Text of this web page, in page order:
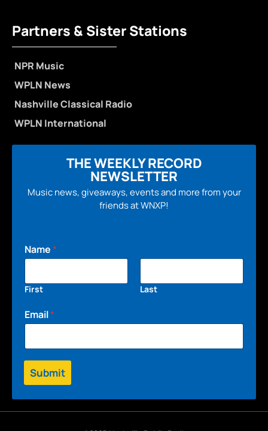
Partners & Sister Stations
NPR Music
WPLN News
Nashville Classical Radio
WPLN International
THE WEEKLY RECORD
NEWSLETTER
Music news, giveaways, events and more from your
friends at WNXP!
Name*
First Last
Email*
Submit